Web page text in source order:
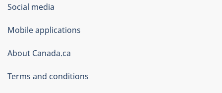
Government
of
Canada
Corporate
Social media
Mobile applications
About Canada.ca
Terms and conditions